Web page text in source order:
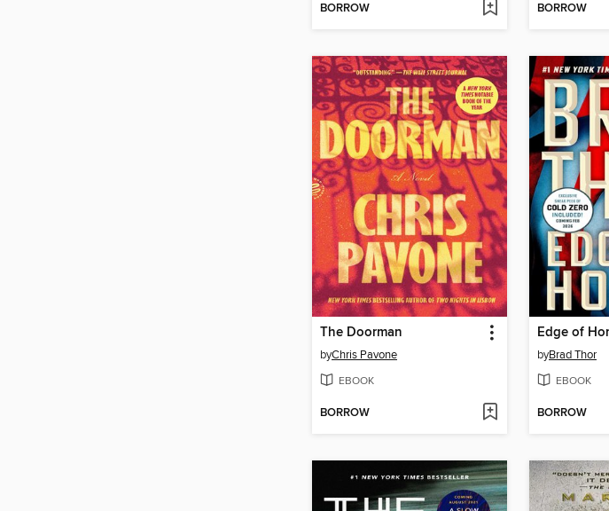
BORROW BORROW
The Doorman
byChris Pavone
EBOOK
BORROW
Edge of
byBrad Thor
EBOOK
BORROW